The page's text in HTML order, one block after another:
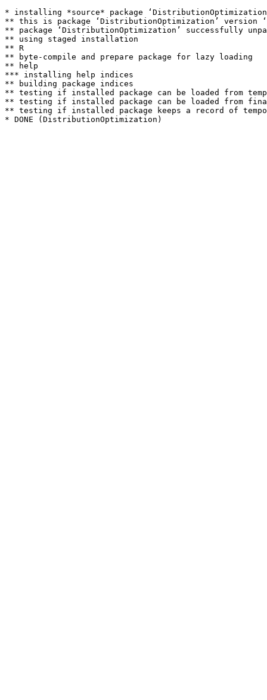
* installing *source* package
** this is package ‘DistributionOptimization’ version
** package ‘DistributionOptimization’ successfully
** using staged installation
** R
** byte-compile and prepare package for lazy loading
** help
*** installing help indices
** building package indices
** testing if installed package can be loaded from
** testing if installed package can be loaded from
** testing if installed package keeps a record of